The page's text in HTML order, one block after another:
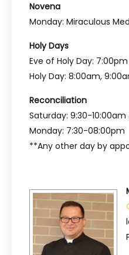
Novena
Monday: Miraculous
Holy Days
Eve of Holy Day: 7:00pm
Holy Day: 8:00am,
Reconciliation
Saturday: 9:30-10:00am
Monday: 7:30-08:00pm
**Any other day by